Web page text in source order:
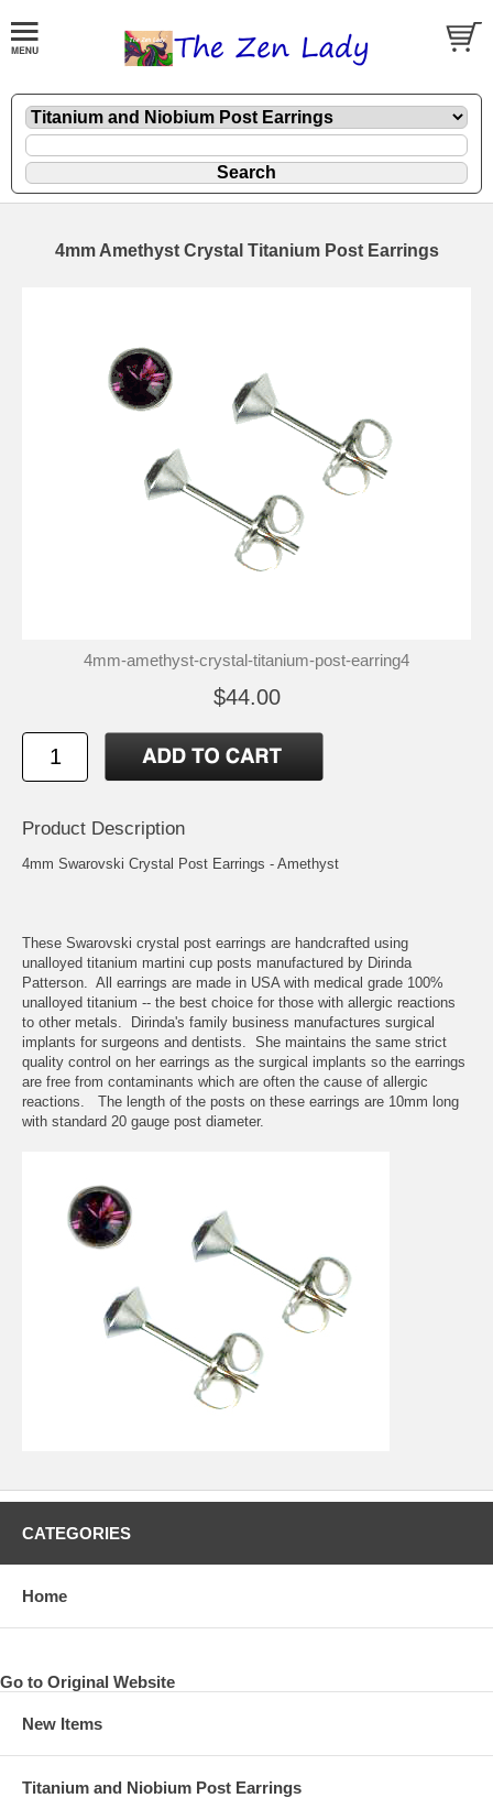
4mm Amethyst Crystal Titanium Post Earrings
4mm-amethyst-crystal-titanium-post-earring4
$44.00
Product Description
4mm Swarovski Crystal Post Earrings - Amethyst
These Swarovski crystal post earrings are handcrafted using
unalloyed titanium martini cup posts manufactured by Dirinda
Patterson. All earrings are made in USA with medical grade 100%
unalloyed titanium -- the best choice for those with allergic reactions
to other metals. Dirinda's family business manufactures surgical
implants for surgeons and dentists. She maintains the same strict
quality control on her earrings as the surgical implants so the earrings
are free from contaminants which are often the cause of allergic
reactions. The length of the posts on these earrings are 10mm long
with standard 20 gauge post diameter.
CATEGORIES
Home
Go to Original Website
New Items
Titanium and Niobium Post Earrings